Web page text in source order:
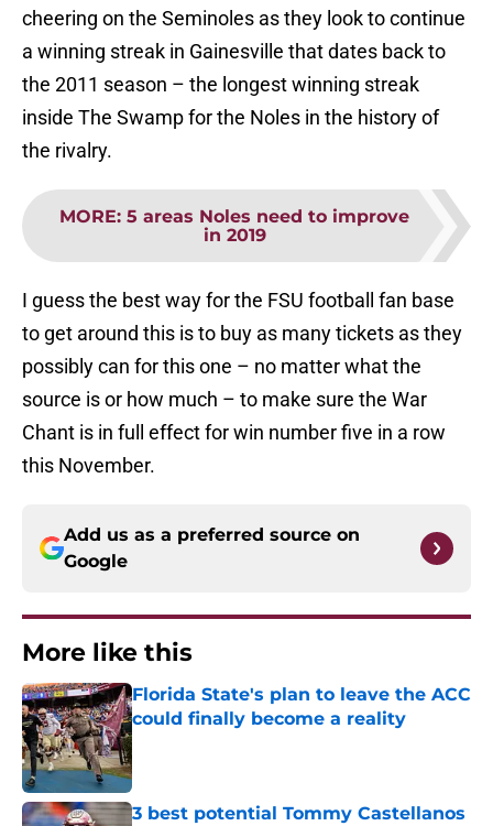
cheering on the Seminoles as they look to continue
a winning streak in Gainesville that dates back to
the 2011 season – the longest winning streak
inside The Swamp for the Noles in the history of
the rivalry.
MORE: 5 areas Noles need to improve
in 2019
I guess the best way for the FSU football fan base
to get around this is to buy as many tickets as they
possibly can for this one – no matter what the
source is or how much – to make sure the War
Chant is in full effect for win number five in a row
this November.
Add us as a preferred source on
Google
More like this
Florida State's plan to leave the ACC
could finally become a reality
Published by on Invalid Date
3 best potential Tommy Castellanos